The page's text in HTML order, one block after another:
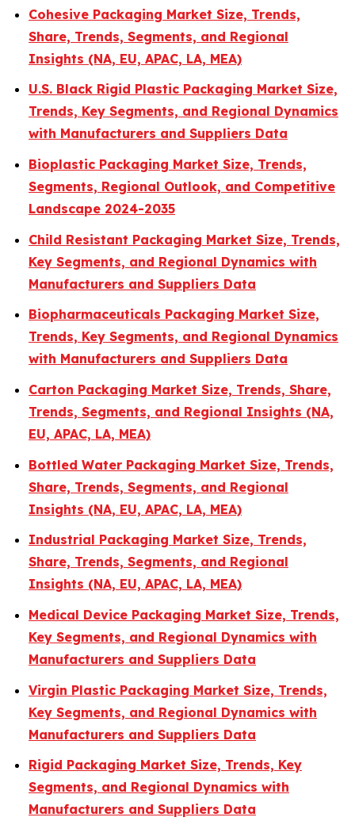
Cohesive Packaging Market Size, Trends,
Share, Trends, Segments, and Regional
Insights (NA, EU, APAC, LA, MEA)
U.S. Black Rigid Plastic Packaging Market Size,
Trends, Key Segments, and Regional Dynamics
with Manufacturers and Suppliers Data
Bioplastic Packaging Market Size, Trends,
Segments, Regional Outlook, and Competitive
Landscape 2024-2035
Child Resistant Packaging Market Size, Trends,
Key Segments, and Regional Dynamics with
Manufacturers and Suppliers Data
Biopharmaceuticals Packaging Market Size,
Trends, Key Segments, and Regional Dynamics
with Manufacturers and Suppliers Data
Carton Packaging Market Size, Trends, Share,
Trends, Segments, and Regional Insights (NA,
EU, APAC, LA, MEA)
Bottled Water Packaging Market Size, Trends,
Share, Trends, Segments, and Regional
Insights (NA, EU, APAC, LA, MEA)
Industrial Packaging Market Size, Trends,
Share, Trends, Segments, and Regional
Insights (NA, EU, APAC, LA, MEA)
Medical Device Packaging Market Size, Trends,
Key Segments, and Regional Dynamics with
Manufacturers and Suppliers Data
Virgin Plastic Packaging Market Size, Trends,
Key Segments, and Regional Dynamics with
Manufacturers and Suppliers Data
Rigid Packaging Market Size, Trends, Key
Segments, and Regional Dynamics with
Manufacturers and Suppliers Data